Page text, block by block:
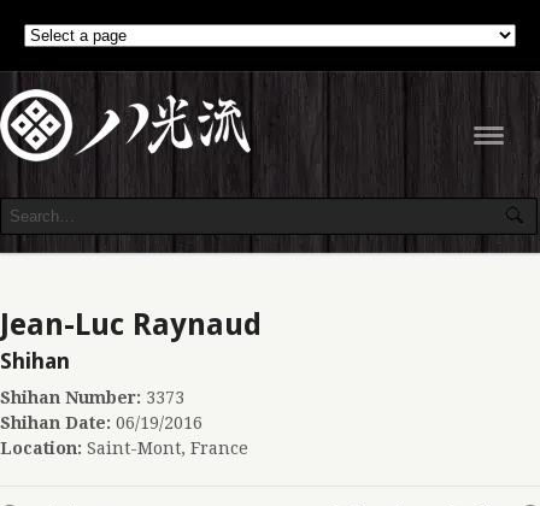
Jean-Luc Raynaud
Shihan
Shihan Number: 3373
Shihan Date: 06/19/2016
Location: Saint-Mont, France